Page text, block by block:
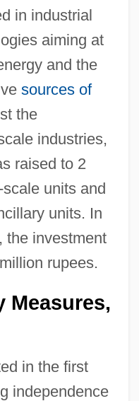
in industrial
aiming at
and the
sources of
the
industries,
raised to 2
units and
units. In
the investment
rupees.
Measures,
in the first
independence